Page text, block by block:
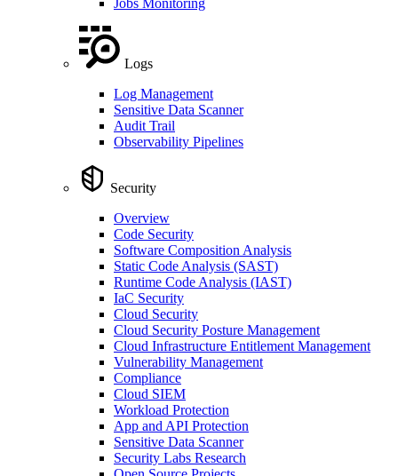
Jobs Monitoring
Logs
Log Management
Sensitive Data Scanner
Audit Trail
Observability Pipelines
Security
Overview
Code Security
Software Composition Analysis
Static Code Analysis (SAST)
Runtime Code Analysis (IAST)
IaC Security
Cloud Security
Cloud Security Posture Management
Cloud Infrastructure Entitlement Management
Vulnerability Management
Compliance
Cloud SIEM
Workload Protection
App and API Protection
Sensitive Data Scanner
Security Labs Research